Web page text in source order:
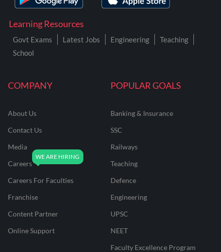
COMPANY
About Us
Contact Us
Media
Careers
Careers For Faculties
Franchise
Content Partner
Online Support
POPULAR GOALS
Banking & Insurance
SSC
Railways
Teaching
Defence
Engineering
UPSC
NEET
Faculty Excellence Program
Learning Resources
Govt Exams Latest Jobs Engineering
Teaching
School